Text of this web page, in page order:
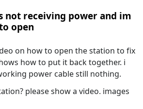
not receiving power and im
open
on how to open the station to fix
how to put it back together. i
power cable still nothing.
please show a video. images